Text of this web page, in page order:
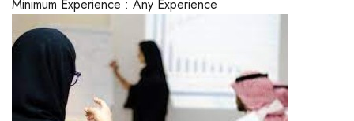
Minimum Experience : Any Experience